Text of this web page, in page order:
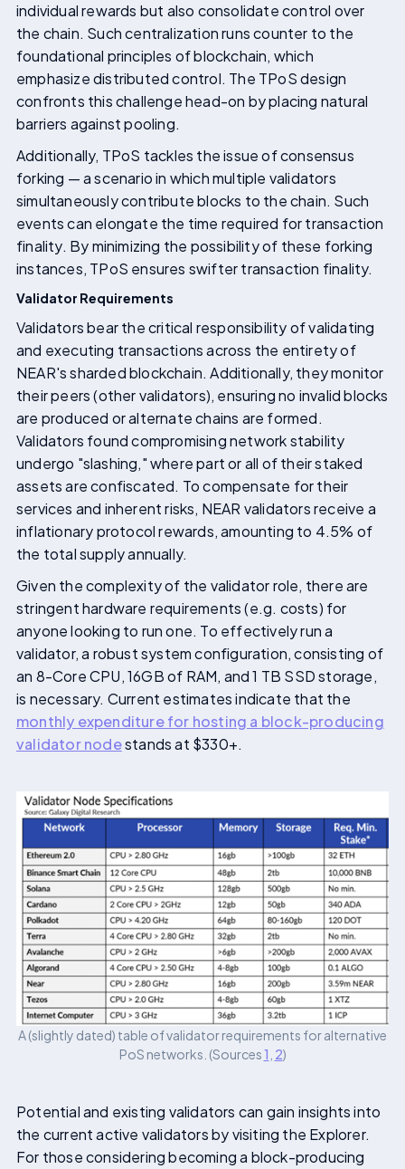
individual rewards but also consolidate control over
the chain. Such centralization runs counter to the
foundational principles of blockchain, which
emphasize distributed control. The TPoS design
confronts this challenge head-on by placing natural
barriers against pooling.
Additionally, TPoS tackles the issue of consensus
forking — a scenario in which multiple validators
simultaneously contribute blocks to the chain. Such
events can elongate the time required for transaction
finality. By minimizing the possibility of these forking
instances, TPoS ensures swifter transaction finality.
Validator Requirements
Validators bear the critical responsibility of validating
and executing transactions across the entirety of
NEAR's sharded blockchain. Additionally, they monitor
their peers (other validators), ensuring no invalid blocks
are produced or alternate chains are formed.
Validators found compromising network stability
undergo "slashing," where part or all of their staked
assets are confiscated. To compensate for their
services and inherent risks, NEAR validators receive a
inflationary protocol rewards, amounting to 4.5% of
the total supply annually.
Given the complexity of the validator role, there are
stringent hardware requirements (e.g. costs) for
anyone looking to run one. To effectively run a
validator, a robust system configuration, consisting of
an 8-Core CPU, 16GB of RAM, and 1 TB SSD storage,
is necessary. Current estimates indicate that the
monthly expenditure for hosting a block-producing
validator nodestands at $330+.
A (slightly dated) table of validator requirements for alternative
PoS networks. (Sources1 2)
Potential and existing validators can gain insights into
the current active validators by visiting the Explorer.
For those considering becoming a block-producing